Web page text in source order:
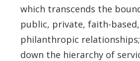
which transcends the
public, private, faith-
philanthropic
down the hierarchy of